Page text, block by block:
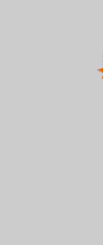
The presence of this
officially registered
has an established
It also means that
legitimate business.
that receive
badge revoked. If you
Art Storefronts
has provided a returns